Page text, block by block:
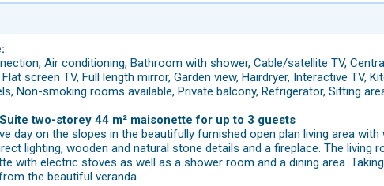
Air conditioning, Bathroom with shower, Cable/satellite TV,
screen TV, Full length mirror, Garden view, Hairdryer, Interactive TV,
Non-smoking rooms available, Private balcony, Refrigerator, Sitting
two-storey 44 m² maisonette for up to 3 guests
day on the slopes in the beautifully furnished open plan living area
lighting, wooden and natural stone details and a fireplace. The
with electric stoves as well as a shower room and a dining area.
the beautiful veranda.